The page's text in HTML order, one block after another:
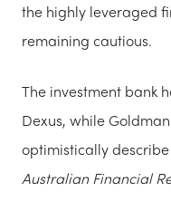
the highly leveraged
remaining cautious.
The investment bank
Dexus, while
optimistically describe
Australian Financial